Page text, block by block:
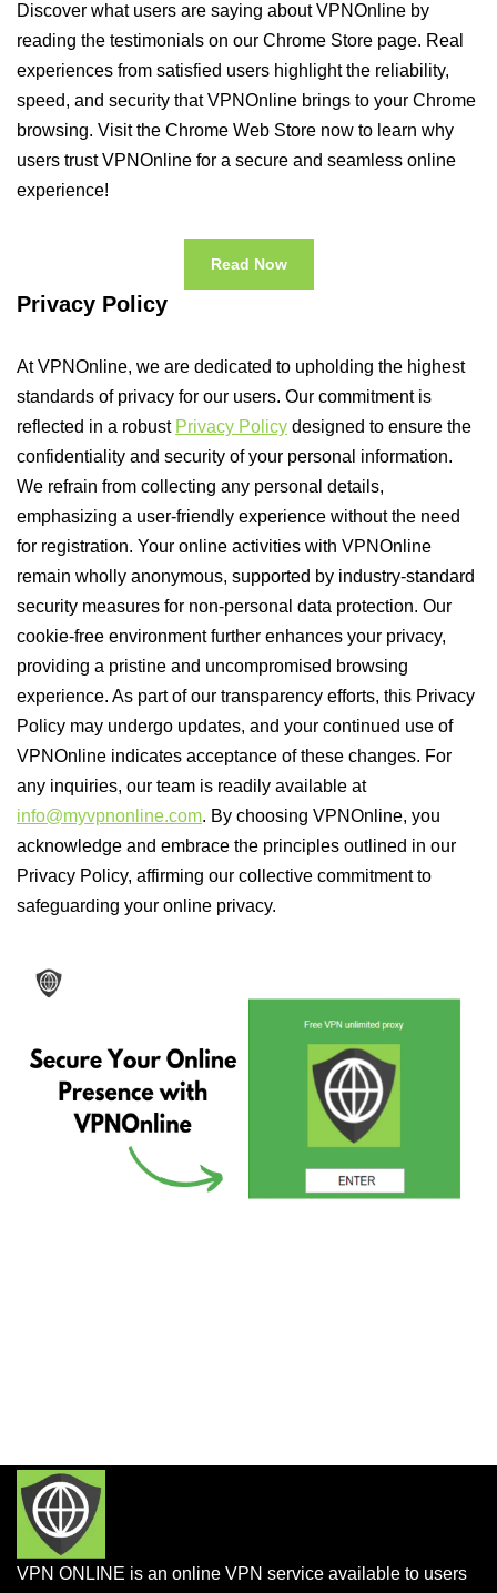
Discover what users are saying about VPNOnline by
reading the testimonials on our Chrome Store page. Real
experiences from satisfied users highlight the reliability,
speed, and security that VPNOnline brings to your Chrome
browsing. Visit the Chrome Web Store now to learn why
users trust VPNOnline for a secure and seamless online
experience!
Read Now
Privacy Policy
At VPNOnline, we are dedicated to upholding the highest
standards of privacy for our users. Our commitment is
reflected in a robust Privacy Policy designed to ensure the
confidentiality and security of your personal information.
We refrain from collecting any personal details,
emphasizing a user-friendly experience without the need
for registration. Your online activities with VPNOnline
remain wholly anonymous, supported by industry-standard
security measures for non-personal data protection. Our
cookie-free environment further enhances your privacy,
providing a pristine and uncompromised browsing
experience. As part of our transparency efforts, this Privacy
Policy may undergo updates, and your continued use of
VPNOnline indicates acceptance of these changes. For
any inquiries, our team is readily available at
info@myvpnonline.com. By choosing VPNOnline, you
acknowledge and embrace the principles outlined in our
Privacy Policy, affirming our collective commitment to
safeguarding your online privacy.
VPN ONLINE is an online VPN service available to users